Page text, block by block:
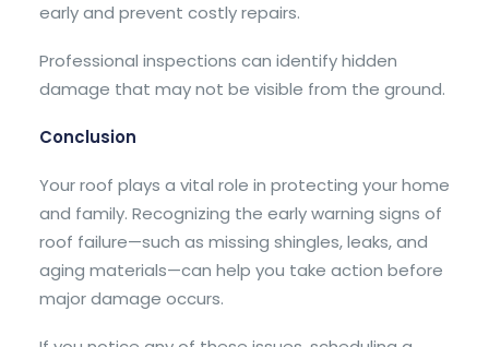
early and prevent costly repairs.
Professional inspections can identify hidden
damage that may not be visible from the ground.
Conclusion
Your roof plays a vital role in protecting your home
and family. Recognizing the early warning signs of
roof failure—such as missing shingles, leaks, and
aging materials—can help you take action before
major damage occurs.